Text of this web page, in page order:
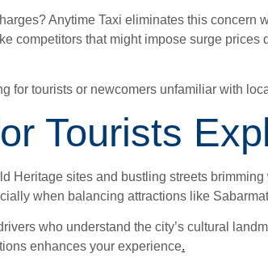
Anytime Taxi eliminates this concern
competitors that might impose surge
for tourists or newcomers unfamiliar with
Tourists
Heritage sites and bustling streets
when balancing attractions like
who understand the city’s cultural
enhances your experience.